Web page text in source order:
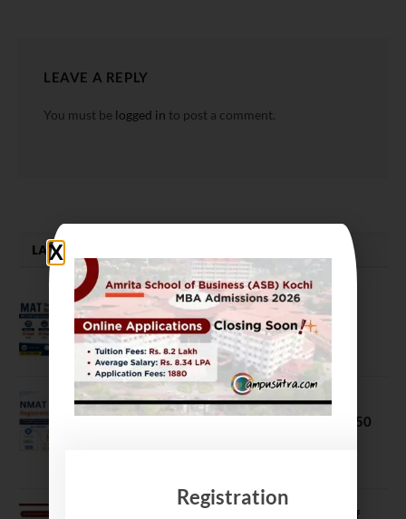
LEAVE A REPLY
You must be logged in to post a comment.
LATEST NEWS
MAT September 2026 Registration
Opens
July 28, 2026
NMAT 2026 Registration Opens:
Eligibility, Exam Pattern, Fees & Top 50
Shubarambh 2026: Amrita School of
Registration